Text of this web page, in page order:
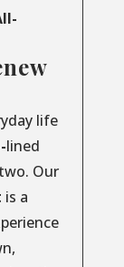
life
lined
Our
is a